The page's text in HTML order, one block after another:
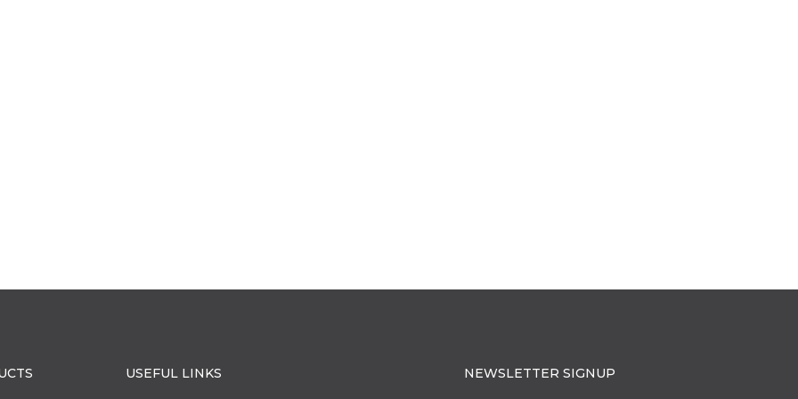
USEFUL LINKS NEWSLETTER SIGNUP